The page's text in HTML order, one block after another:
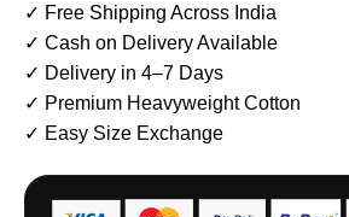
✓ Free Shipping Across India
✓ Cash on Delivery Available
✓ Delivery in 4–7 Days
✓ Premium Heavyweight Cotton
✓ Easy Size Exchange